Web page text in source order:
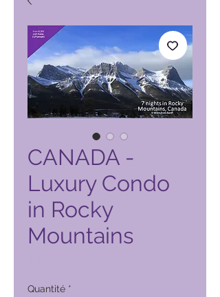
CANADA -
Luxury Condo
in Rocky
Mountains
Quantité *